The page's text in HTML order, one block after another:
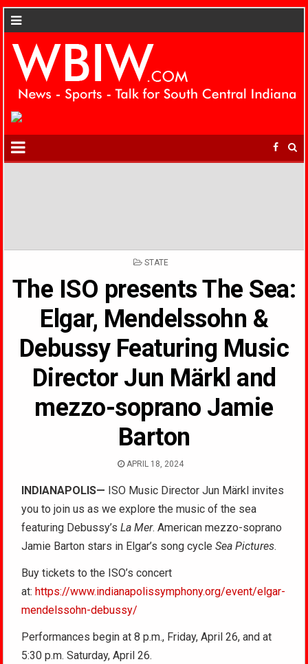
POSTED
STATE
The ISO presents The Sea:
Elgar, Mendelssohn &
Debussy Featuring Music
Director Jun Märkl and
mezzo-soprano Jamie
Barton
APRIL 18, 2024
INDIANAPOLIS— ISO Music Director Jun Märkl invites
you to join us as we explore the music of the sea
featuring Debussy’sLa Mer. American mezzo-soprano
Jamie Barton stars in Elgar’s song cycleSea Pictures.
Buy tickets to the ISO’s concert
at:https://www.indianapolissymphony.org/event/elgar-
mendelssohn-debussy/
Performances begin at 8 p.m., Friday, April 26, and at
5:30 p.m. Saturday, April 26.